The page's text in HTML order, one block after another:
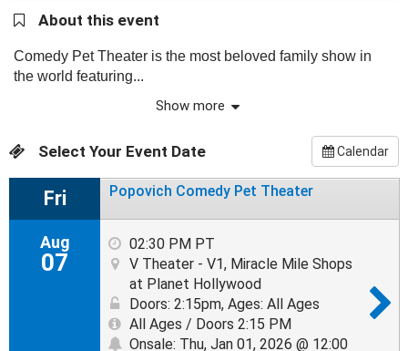
About this event
Comedy Pet Theater is the most beloved family show in
the world featuring...
Show more
Select Your Event Date Calendar
Fri
Aug
07
Popovich Comedy Pet Theater
02:30 PM PT
V Theater - V1, Miracle Mile Shops
at Planet Hollywood
Doors: 2:15pm, Ages: All Ages
All Ages / Doors 2:15 PM
Onsale: Thu, Jan 01, 2026 @ 12:00